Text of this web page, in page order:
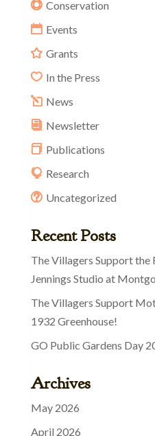
Conservation
Events
Grants
In the Press
News
Newsletter
Publications
Research
Uncategorized
Recent Posts
The Villagers Support
Jennings Studio at
The Villagers Support
1932 Greenhouse!
GO Public Gardens Day
Archives
May 2026
April 2026